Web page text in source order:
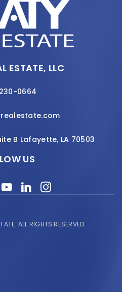
ESTATE, LLC
0664
B Lafayette, LA 70503
US
ALL RIGHTS RESERVED.